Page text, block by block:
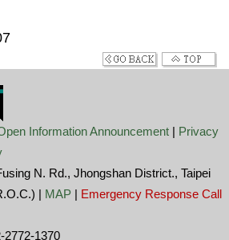
Information Announcement | Privacy
N. Rd., Jhongshan District., Taipei
| MAP | Emergency Response Call
2772-1370